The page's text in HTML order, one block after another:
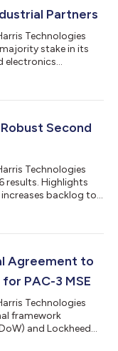
Partners
Technologies
stake in its
electronics
to meet
sale, and theSecond
Technologies
results. Highlights
backlog to
cash flow of
revenue and EPS
Agreement to
PAC-3 MSE
Technologies
framework
and Lockheed